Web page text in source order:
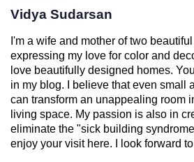
Vidya Sudarsan
I'm a wife and mother of two
expressing my love for color and
love beautifully designed homes.
in my blog. I believe that even small
can transform an unappealing room
living space. My passion is also in
eliminate the "sick building
enjoy your visit here. I look forward